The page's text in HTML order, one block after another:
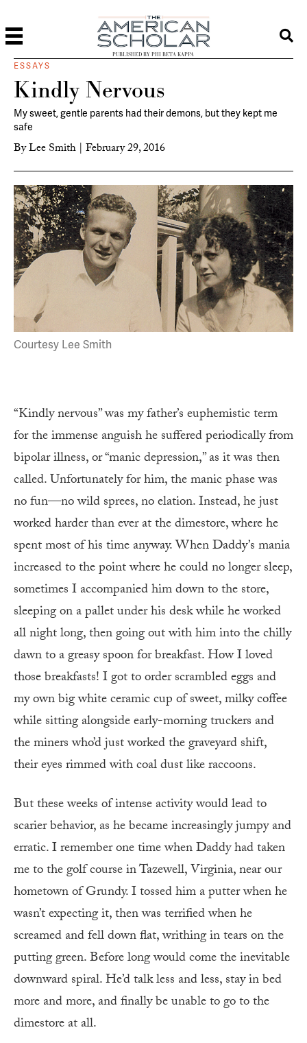
PUBLISHED BY PHI BETA KAPPA
ESSAYS
Kindly Nervous
My sweet, gentle parents had their demons, but they kept me
safe
ByLee Smith | February 29, 2016
Courtesy Lee Smith
“Kindly nervous” was my father’s euphemistic term
for the immense anguish he suffered periodically from
bipolar illness, or “manic depression,” as it was then
called. Unfortunately for him, the manic phase was
no fun—no wild sprees, no elation. Instead, he just
worked harder than ever at the dimestore, where he
spent most of his time anyway. When Daddy’s mania
increased to the point where he could no longer sleep,
sometimes I accompanied him down to the store,
sleeping on a pallet under his desk while he worked
all night long, then going out with him into the chilly
dawn to a greasy spoon for breakfast. How I loved
those breakfasts! I got to order scrambled eggs and
my own big white ceramic cup of sweet, milky coffee
while sitting alongside early-morning truckers and
the miners who’d just worked the graveyard shift,
their eyes rimmed with coal dust like raccoons.
But these weeks of intense activity would lead to
scarier behavior, as he became increasingly jumpy and
erratic. I remember one time when Daddy had taken
me to the golf course in Tazewell, Virginia, near our
hometown of Grundy. I tossed him a putter when he
wasn’t expecting it, then was terrified when he
screamed and fell down flat, writhing in tears on the
putting green. Before long would come the inevitable
downward spiral. He’d talk less and less, stay in bed
more and more, and finally be unable to go to the
dimestore at all.